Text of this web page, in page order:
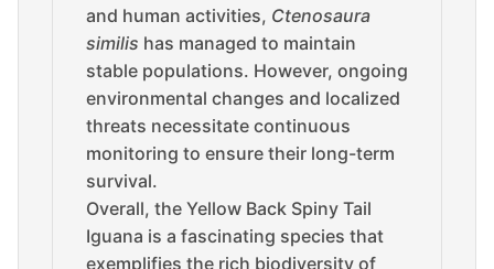
and human activities, Ctenosaura
similis has managed to maintain
stable populations. However, ongoing
environmental changes and localized
threats necessitate continuous
monitoring to ensure their long-term
survival.
Overall, the Yellow Back Spiny Tail
Iguana is a fascinating species that
exemplifies the rich biodiversity of